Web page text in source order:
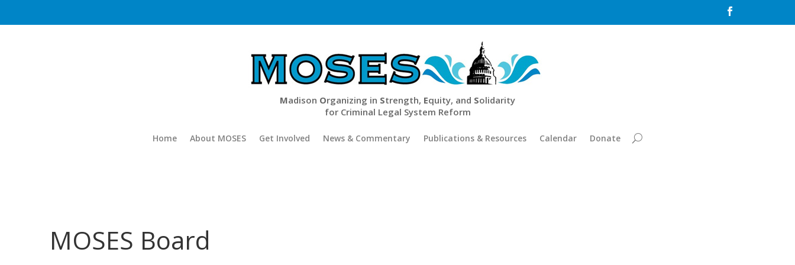

Madison Organizing in Strength, Equity, and Solidarity
for Criminal Legal System Reform
Home About MOSES Get Involved News & Commentary Publications & Resources Calendar Donate
MOSES Board